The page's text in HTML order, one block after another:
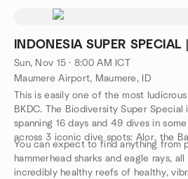
INDONESIA SUPER
Sun, Nov 15 · 8:00 AM ICT
Maumere Airport, Maumere, ID
This is easily one of the most
BKDC. The Biodiversity Super Special
spanning 16 days and 49 dives in
across 3 iconic dive spots: Alor, the
You can expect to find anything from
hammerhead sharks and eagle rays,
incredibly healthy reefs of healthy,